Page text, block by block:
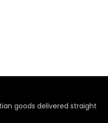
goods delivered straight